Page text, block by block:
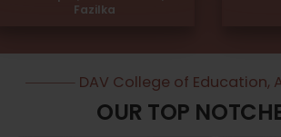
Fazilka
DAV College of Education,
OUR TOP